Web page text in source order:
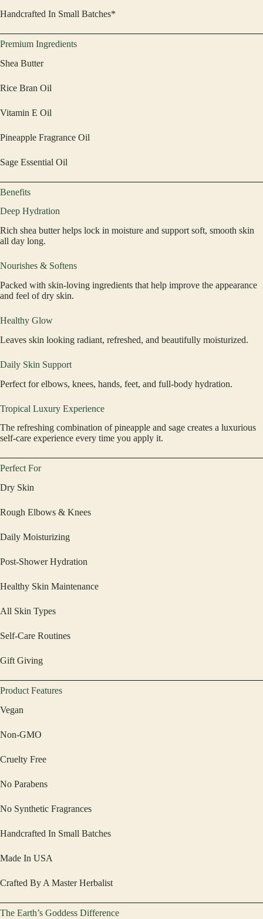
Handcrafted In Small Batches*
Premium Ingredients
Shea Butter
Rice Bran Oil
Vitamin E Oil
Pineapple Fragrance Oil
Sage Essential Oil
Benefits
Deep Hydration
Rich shea butter helps lock in moisture and support soft, smooth skin
all day long.
Nourishes & Softens
Packed with skin-loving ingredients that help improve the appearance
and feel of dry skin.
Healthy Glow
Leaves skin looking radiant, refreshed, and beautifully moisturized.
Daily Skin Support
Perfect for elbows, knees, hands, feet, and full-body hydration.
Tropical Luxury Experience
The refreshing combination of pineapple and sage creates a luxurious
self-care experience every time you apply it.
Perfect For
Dry Skin
Rough Elbows & Knees
Daily Moisturizing
Post-Shower Hydration
Healthy Skin Maintenance
All Skin Types
Self-Care Routines
Gift Giving
Product Features
Vegan
Non-GMO
Cruelty Free
No Parabens
No Synthetic Fragrances
Handcrafted In Small Batches
Made In USA
Crafted By A Master Herbalist
The Earth’s Goddess Difference